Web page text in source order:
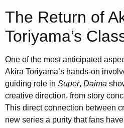
The Return of
Toriyama’s
One of the most anticipated
Akira Toriyama’s hands-on
guiding role in Super, Daima
creative direction, from story
This direct connection between
new series a purity that fans